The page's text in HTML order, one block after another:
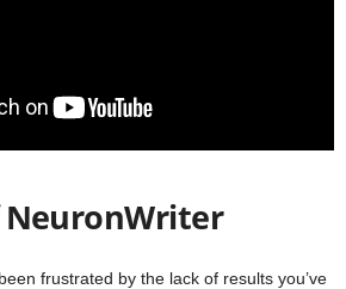
NeuronWriter
frustrated by the lack of results you’ve